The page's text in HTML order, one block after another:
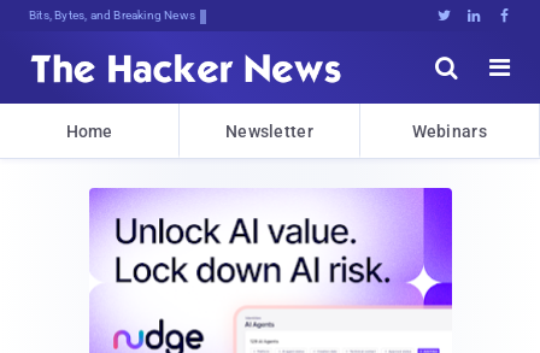
Bits, Bytes, and Breaking News   


Home Newsletter Webinars